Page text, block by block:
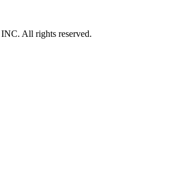
All rights reserved.